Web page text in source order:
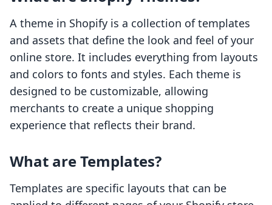
A theme in Shopify is a collection of templates
and assets that define the look and feel of your
online store. It includes everything from layouts
and colors to fonts and styles. Each theme is
designed to be customizable, allowing
merchants to create a unique shopping
experience that reflects their brand.
What are Templates?
Templates are specific layouts that can be